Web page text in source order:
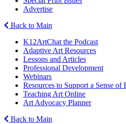
Advertise
Back to Main
K12ArtChat the Podcast
Adaptive Art Resources
Lessons and Articles
Professional Development
Webinars
Resources to Support a Sense of
Teaching Art Online
Art Advocacy Planner
Back to Main